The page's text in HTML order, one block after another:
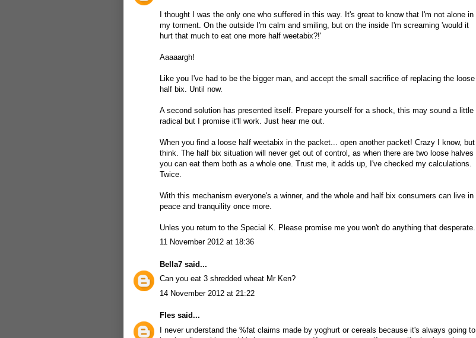
I thought I was the only one who suffered in this way. It's great to know that I'm not alone in
my torment. On the outside I'm calm and smiling, but on the inside I'm screaming 'would it
hurt that much to eat one more half weetabix?!'
Aaaaargh!
Like you I've had to be the bigger man, and accept the small sacrifice of replacing the loose
half bix. Until now.
A second solution has presented itself. Prepare yourself for a shock, this may sound a little
radical but I promise it'll work. Just hear me out.
When you find a loose half weetabix in the packet... open another packet! Crazy I know, but
think. The half bix situation will never get out of control, as when there are two loose halves
you can eat them both as a whole one. Trust me, it adds up, I've checked my calculations.
Twice.
With this mechanism everyone's a winner, and the whole and half bix consumers can live in
peace and tranquility once more.
Unles you return to the Special K. Please promise me you won't do anything that desperate.
11 November 2012 at 18:36
Bella7 said...
Can you eat 3 shredded wheat Mr Ken?
14 November 2012 at 21:22
Fles said...
I never understand the %fat claims made by yoghurt or cereals because it's always going to